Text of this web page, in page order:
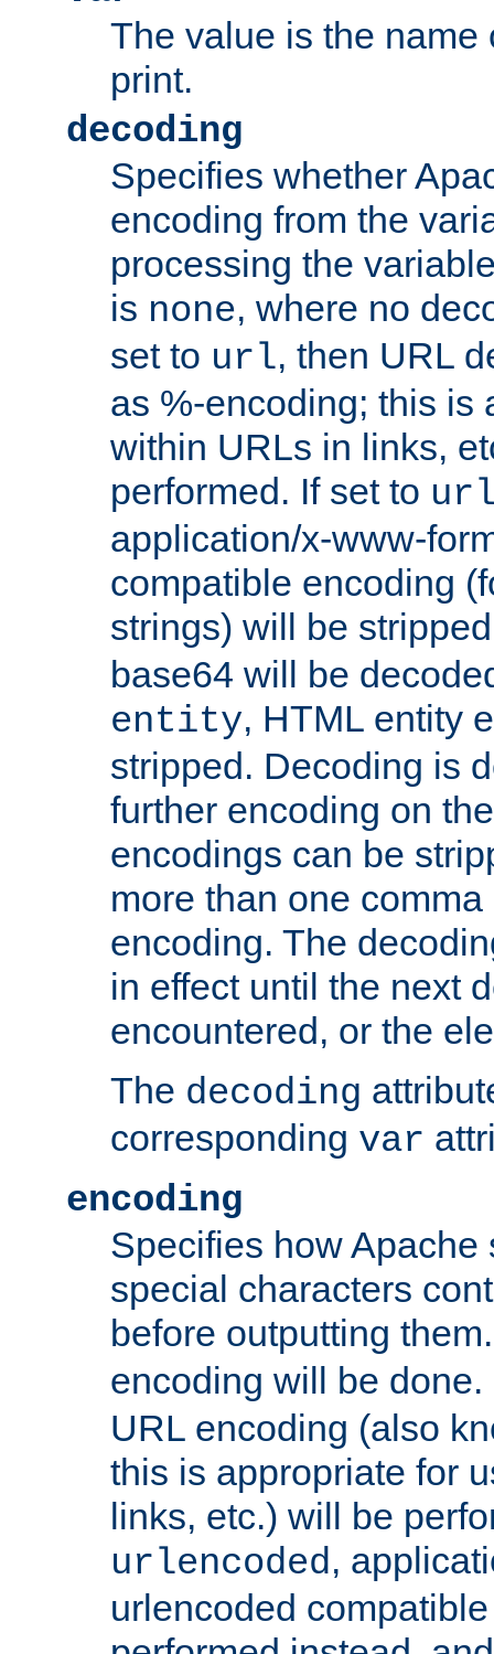
The value is the name
print.
decoding
Specifies whether
encoding from the
processing the
is none, where no
set to url, then URL
as %-encoding; this is
within URLs in links,
performed. If set to
application/x-www-
compatible encoding
strings) will be
base64 will be
entity, HTML entity
stripped. Decoding is
further encoding on
encodings can be
more than one
encoding. The
in effect until the next
encountered, or the
The decoding
corresponding var
encoding
Specifies how Apache
special characters
before outputting
encoding will be
URL encoding (also
this is appropriate for
links, etc.) will be
urlencoded,
urlencoded